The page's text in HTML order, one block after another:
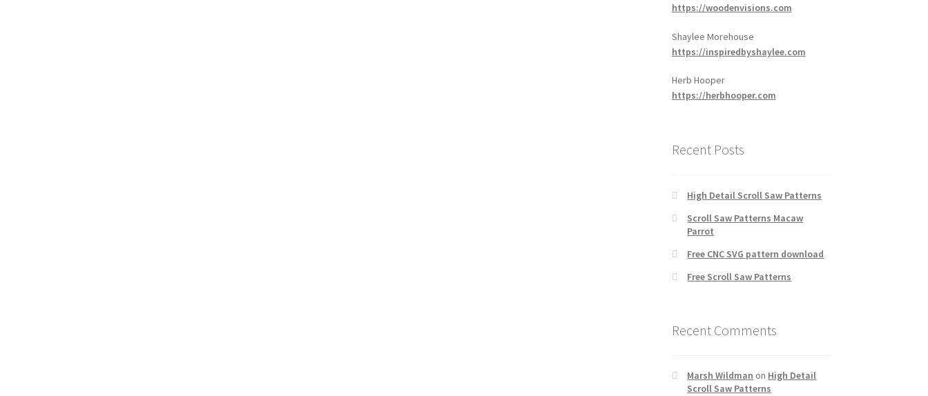
https://woodenvisions.com
Shaylee Morehouse
https://inspiredbyshaylee.com
Herb Hooper
https://herbhooper.com
Recent Posts
High Detail Scroll Saw Patterns
Scroll Saw Patterns Macaw
Parrot
Free CNC SVG pattern download
Free Scroll Saw Patterns
Recent Comments
Marsh Wildman on High Detail
Scroll Saw Patterns